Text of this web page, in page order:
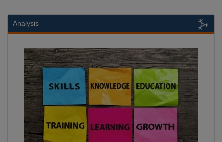
Analysis